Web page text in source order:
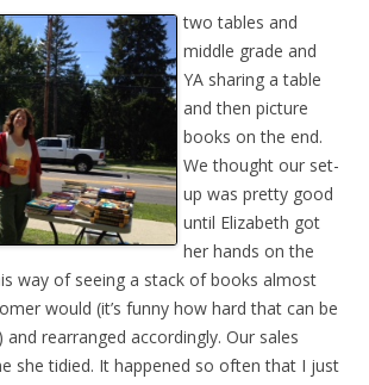
two tables and
middle grade and
YA sharing a table
and then picture
books on the end.
We thought our set-
up was pretty good
until Elizabeth got
her hands on the
way of seeing a stack of books almost
would (it’s funny how hard that can be
rearranged accordingly. Our sales
she tidied. It happened so often that I just